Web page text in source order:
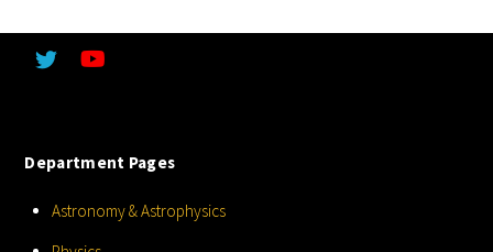
Department Pages
Astronomy & Astrophysics